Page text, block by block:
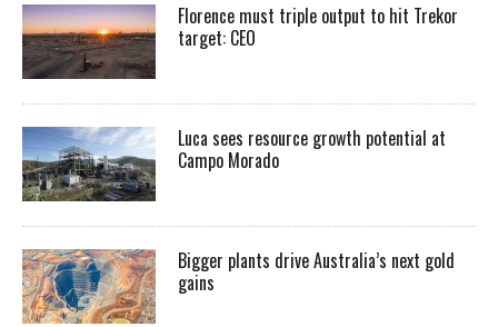
Florence must triple output to hit Trekor
target: CEO
Luca sees resource growth potential at
Campo Morado
Bigger plants drive Australia’s next gold
gains